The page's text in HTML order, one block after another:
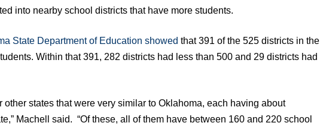
into nearby school districts that have more students.
State Department of Education showed that 391 of the 525 districts in the
Within that 391, 282 districts had less than 500 and 29 districts had
other states that were very similar to Oklahoma, each having about
Machell said. “Of these, all of them have between 160 and 220 school